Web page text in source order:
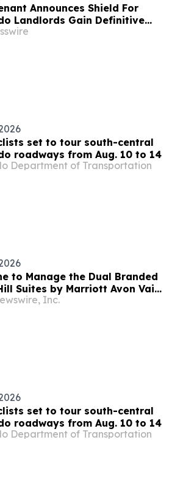
Announces Shield For
Landlords Gain Definitive
Against HB 23-1099
set to tour south-central
roadways from Aug. 10 to 14
Department of Transportation
to Manage the Dual Branded
Suites by Marriott Avon Vail
the TownePlace Suites by
Inc.
set to tour south-central
roadways from Aug. 10 to 14
Department of Transportation